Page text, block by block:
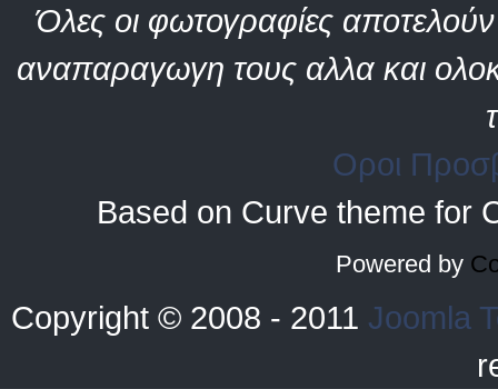
Όλες οι φωτογραφίες αποτελούν
αναπαραγωγη τους αλλα και
Οροι
Based on Curve theme for
Powered by
Copyright © 2008 - 2011 Joomla